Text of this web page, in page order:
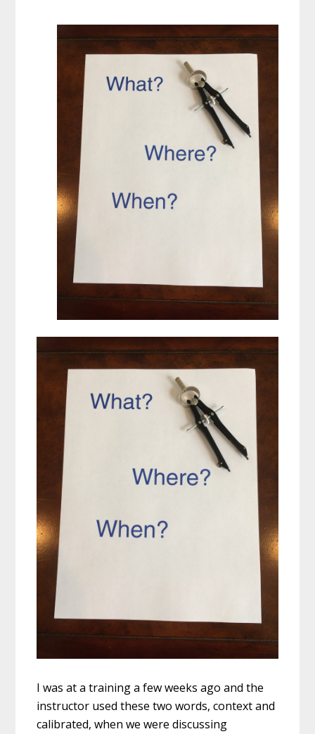
I was at a training a few weeks ago and the
instructor used these two words, context and
calibrated, when we were discussing